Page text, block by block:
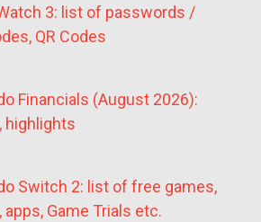
3: list of passwords /
QR Codes
Financials (August 2026):
highlights
Switch 2: list of free games,
apps, Game Trials etc.